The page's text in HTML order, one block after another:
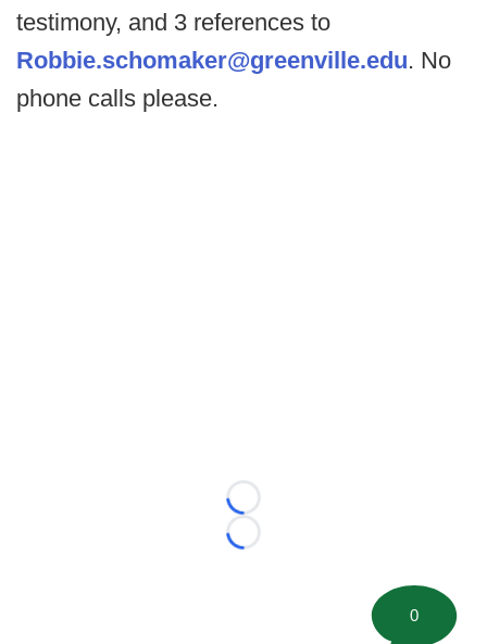
testimony, and 3 references to
Robbie.schomaker@greenville.edu. No
phone calls please.
Loading...
Loading...
0